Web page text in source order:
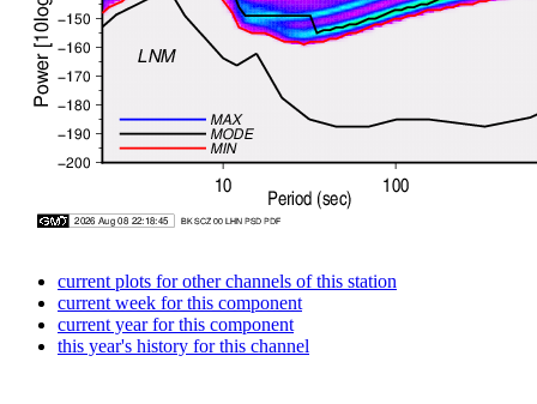
current plots for other channels of this station
current week for this component
current year for this component
this year's history for this channel